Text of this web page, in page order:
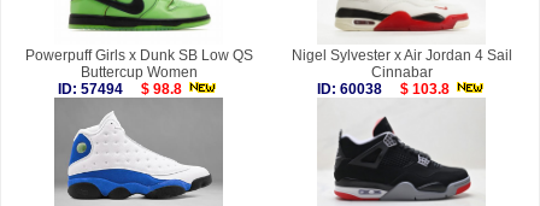
Powerpuff Girls x Dunk SB Low QS
Buttercup Women
ID: 57494
$ 98.8
Nigel Sylvester x Air Jordan 4 Sail
Cinnabar
ID: 60038
$ 103.8